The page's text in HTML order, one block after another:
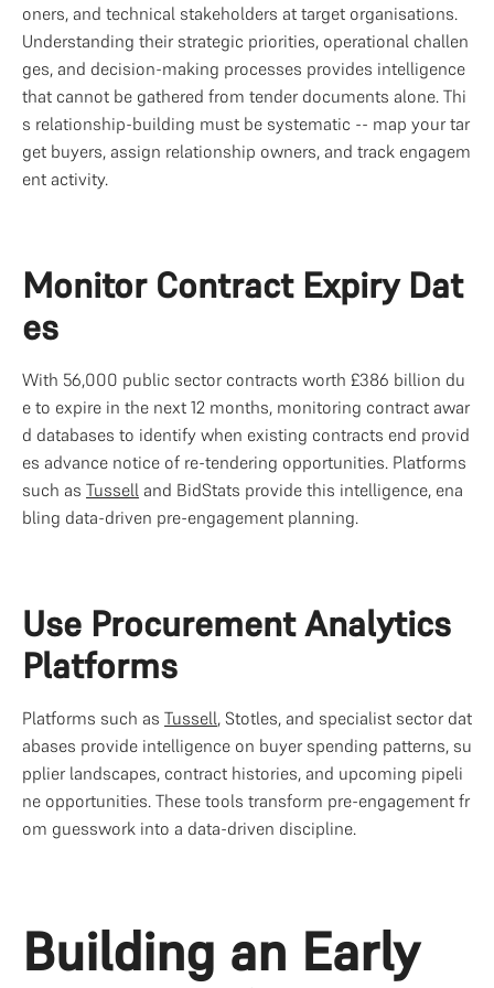
oners, and technical stakeholders at target organisations.
Understanding their strategic priorities, operational challen
ges, and decision-making processes provides intelligence
that cannot be gathered from tender documents alone. Thi
s relationship-building must be systematic -- map your tar
get buyers, assign relationship owners, and track engagem
ent activity.
Monitor Contract Expiry Dat
es
With 56,000 public sector contracts worth £386 billion du
e to expire in the next 12 months, monitoring contract awar
d databases to identify when existing contracts end provid
es advance notice of re-tendering opportunities. Platforms
such as Tussell and BidStats provide this intelligence, ena
bling data-driven pre-engagement planning.
Use Procurement Analytics
Platforms
Platforms such as Tussell, Stotles, and specialist sector dat
abases provide intelligence on buyer spending patterns, su
pplier landscapes, contract histories, and upcoming pipeli
ne opportunities. These tools transform pre-engagement fr
om guesswork into a data-driven discipline.
Building an Early